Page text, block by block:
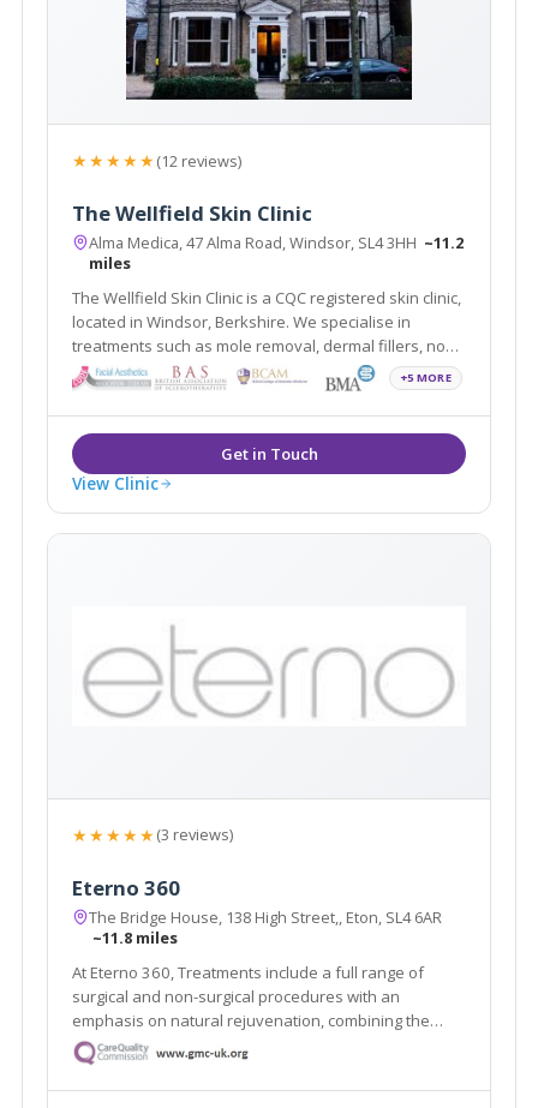
★★★★★(12 reviews)
The Wellfield Skin Clinic
Alma Medica, 47 Alma Road, Windsor, SL4 3HH ~11.2
miles
The Wellfield Skin Clinic is a CQC registered skin clinic,
located in Windsor, Berkshire. We specialise in
treatments such as mole removal, dermal fillers, non-
surgical rhinoplasty, skin tag removal, and wrinkle
relaxing injections. The clinic is easily accessible to
Slough, Maidenhead and Ascot
+5 MORE
View Clinic
★★★★★(3 reviews)
Eterno 360
The Bridge House, 138 High Street,, Eton, SL4 6AR
~11.8 miles
At Eterno 360, Treatments include a full range of
surgical and non-surgical procedures with an
emphasis on natural rejuvenation, combining the
latest restorative techniques to achieve unparalleled